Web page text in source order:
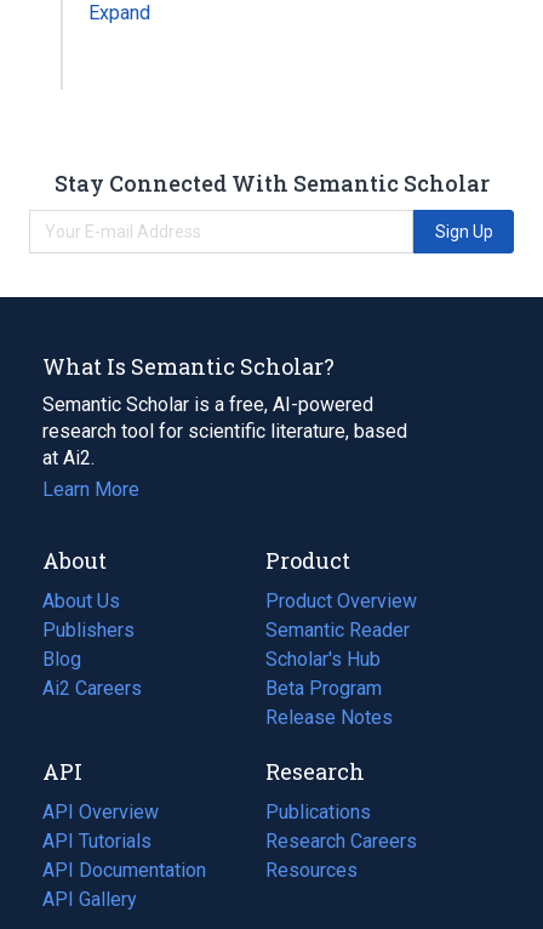
Expand
Stay Connected With Semantic Scholar
Sign Up
What Is Semantic Scholar?
Semantic Scholar is a free, AI-powered
research tool for scientific literature, based
at Ai2.
Learn More
About
About Us
Publishers
Blog
(opens
in
tab)
Ai2 Careers
(opens
new
tab)
Product
Product Overview
Semantic Reader
Scholar's Hub
Beta Program
Release Notes
API
API Overview
API Tutorials
API Documentation
(opens
in
API Gallery
Research
Publications
(opens
in
a
Research Careers
(opens
in
Resources
(opens